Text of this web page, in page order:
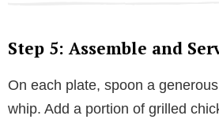
Step 5: Assemble and
On each plate, spoon a
whip. Add a portion of grilled